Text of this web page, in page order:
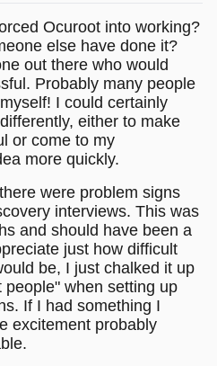
Ocuroot into working?
else have done it?
out there who would
Probably many people
I could certainly
either to make
or come to my
more quickly.
were problem signs
interviews. This was
and should have been a
just how difficult
be, I just chalked it up
when setting up
If I had something I
excitement probably